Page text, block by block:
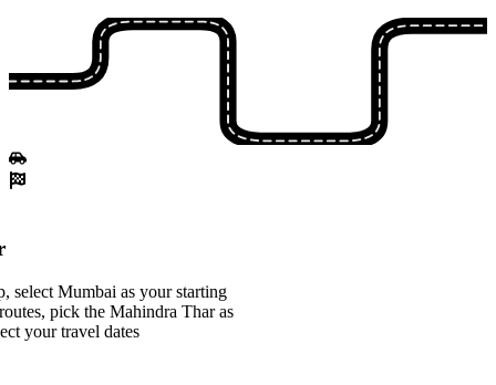
select Mumbai as your starting
pick the Mahindra Thar as
your travel dates